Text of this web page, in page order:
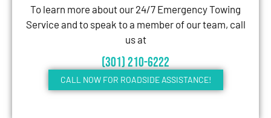
To learn more about our 24/7 Emergency Towing
Service and to speak to a member of our team, call
us at
(301) 210-6222
CALL NOW FOR ROADSIDE ASSISTANCE!